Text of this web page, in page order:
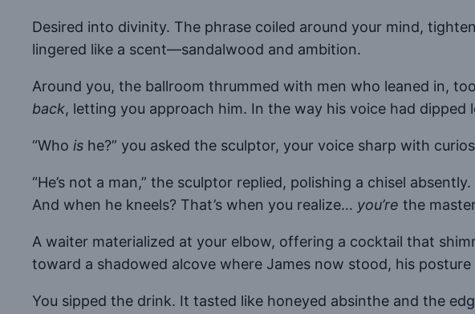
Desired into divinity. The phrase coiled around your mind,
lingered like a scent—sandalwood and ambition.
Around you, the ballroom thrummed with men who leaned in,
back, letting you approach him. In the way his voice had
“Who is he?” you asked the sculptor, your voice sharp with
“He’s not a man,” the sculptor replied, polishing a chisel
And when he kneels? That’s when you realize… you’re the
A waiter materialized at your elbow, offering a cocktail that
toward a shadowed alcove where James now stood, his
You sipped the drink. It tasted like honeyed absinthe and the